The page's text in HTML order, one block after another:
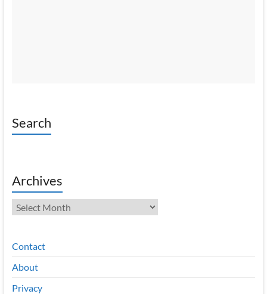
Search
Archives
Archives
Contact
About
Privacy